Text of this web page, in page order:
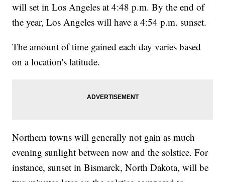
will set in Los Angeles at 4:48 p.m. By the end of
the year, Los Angeles will have a 4:54 p.m. sunset.
The amount of time gained each day varies based
on a location's latitude.
Northern towns will generally not gain as much
evening sunlight between now and the solstice. For
instance, sunset in Bismarck, North Dakota, will be